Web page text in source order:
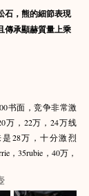
石，熊的細節表現
傳承顯赫質量上乘
书面，竞争非常激
万，22万，24万线
是28万，十分激烈
，35rubie，40万，